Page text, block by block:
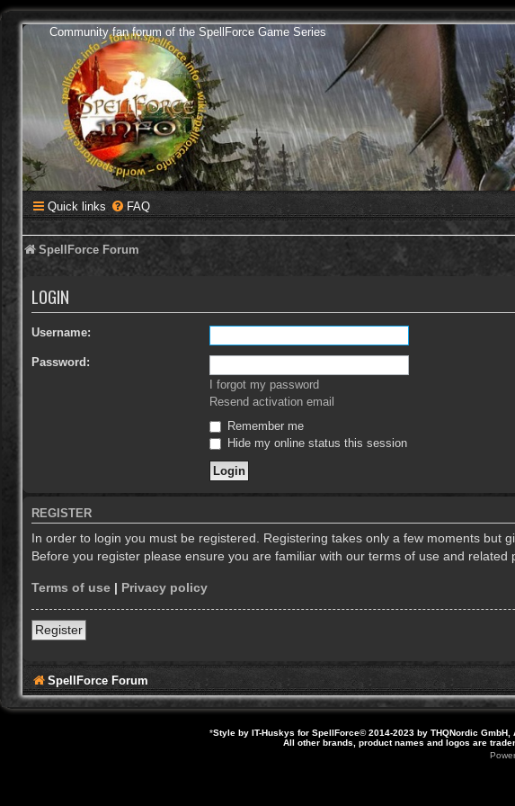
Community fan forum of the SpellForce Game Series
Quick links FAQ
SpellForce Forum
LOGIN
Username:
Password:
I forgot my password
Resend activation email
Remember me
Hide my online status this session
REGISTER
In order to login you must be registered. Registering takes only a few moments
Before you register please ensure you are familiar with our terms of use and
Terms of use | Privacy policy
Register
SpellForce Forum
*Style by IT-Huskys for SpellForce© 2014-2023 by THQNordic
All other brands, product names and logos are